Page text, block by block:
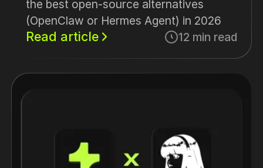
the best open-source alternatives
(OpenClaw or Hermes Agent) in 2026
Read article 12 min read